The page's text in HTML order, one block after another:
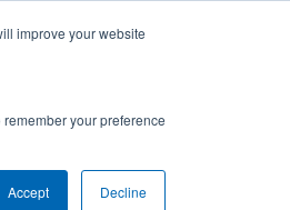
improve your website
your preference
Accept Decline